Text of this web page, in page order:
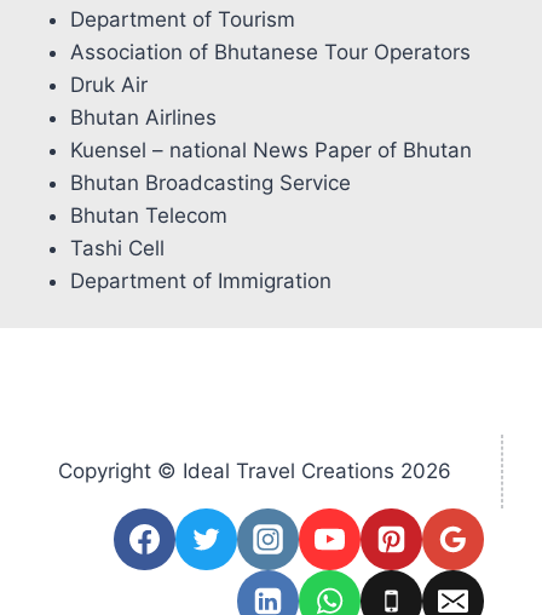
Department of Tourism
Association of Bhutanese Tour Operators
Druk Air
Bhutan Airlines
Kuensel – national News Paper of Bhutan
Bhutan Broadcasting Service
Bhutan Telecom
Tashi Cell
Department of Immigration
Copyright © Ideal Travel Creations 2026